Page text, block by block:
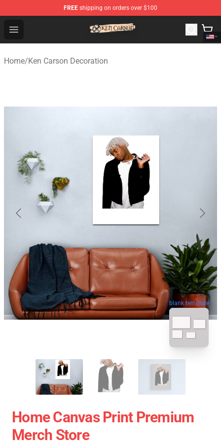
FREE shipping on orders over $100
Open menu
Ken Carson Shop - Official Ken Carson Merchandise
Home/Ken Carson Decoration
blank template
Home Canvas Print Premium
Merch Store